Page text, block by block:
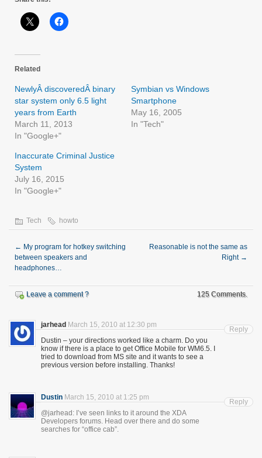
Related
NewlyÂ discoveredÂ binary
star system only 6.5 light
years from Earth
March 11, 2013
In "Google+"
Symbian vs Windows
Smartphone
May 16, 2005
In "Tech"
Inaccurate Criminal Justice
System
July 16, 2015
In "Google+"
Tech howto
← My program for hotkey switching
between speakers and
headphones…
Reasonable is not the same as
Right →
Leave a comment ? 125 Comments.
jarhead March 15, 2010 at 12:30 pm
Dustin – your directions worked like a charm. Do you
know if there is a place to get Office Mobile for WM6.5. I
tried to download from MS site and it wants to see a
previous version before installing. Thanks!
Reply
Dustin March 15, 2010 at 1:25 pm
@jarhead: I’ve seen links to it around the XDA
Developers forums. Head over there and do some
searches for “office cab”.
Reply